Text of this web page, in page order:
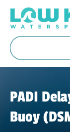
Skip to primary
Skip to content
Skip to footer
PADI
Buoy